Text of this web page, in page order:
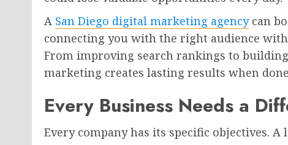
A San Diego digital marketing agencycan
connecting you with the right audience
From improving search rankings to
marketing creates lasting results when
Every Business Needs a
Every company has its specific objectives.